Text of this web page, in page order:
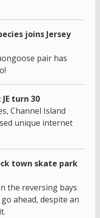
joins Jersey
pair has
turn 30
Channel Island
unique internet
town skate park
the reversing bays
ahead, despite an